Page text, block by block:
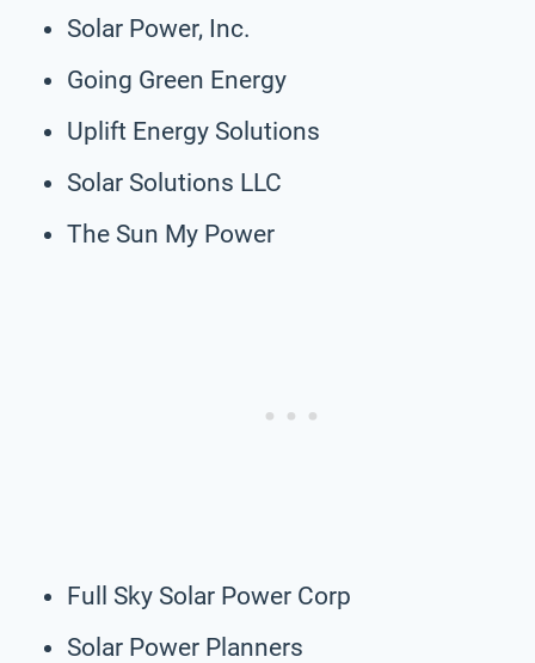
Solar Power, Inc.
Going Green Energy
Uplift Energy Solutions
Solar Solutions LLC
The Sun My Power
Full Sky Solar Power Corp
Solar Power Planners